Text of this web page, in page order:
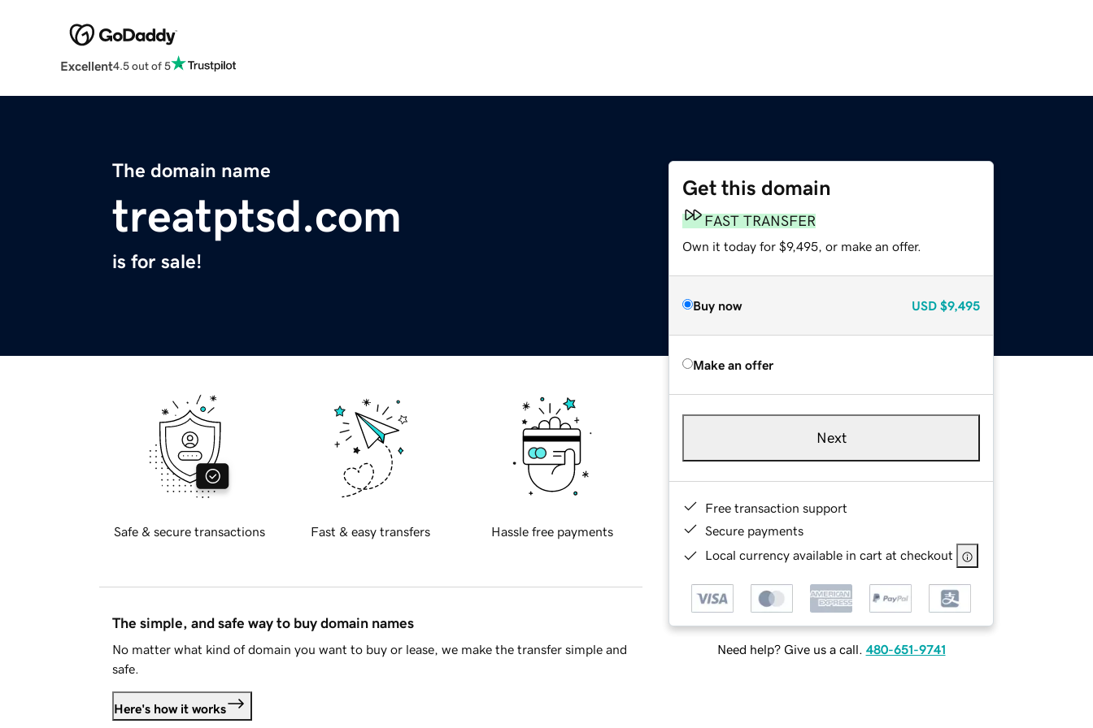
Excellent4.5 out of 5
The domain name
treatptsd.com
is for sale!
Get this domain
FAST TRANSFER
Own it today for $9,495, or make an offer.
Buy now USD $9,495
Make an offer
Next
Free transaction support
Secure payments
Local currency available in cart at checkout
Need help? Give us a call. 480-651-9741
Safe & secure transactions Fast & easy transfers Hassle free payments
The simple, and safe way to buy domain names
No matter what kind of domain you want to buy or lease, we make the transfer simple and
safe.
Here's how it works